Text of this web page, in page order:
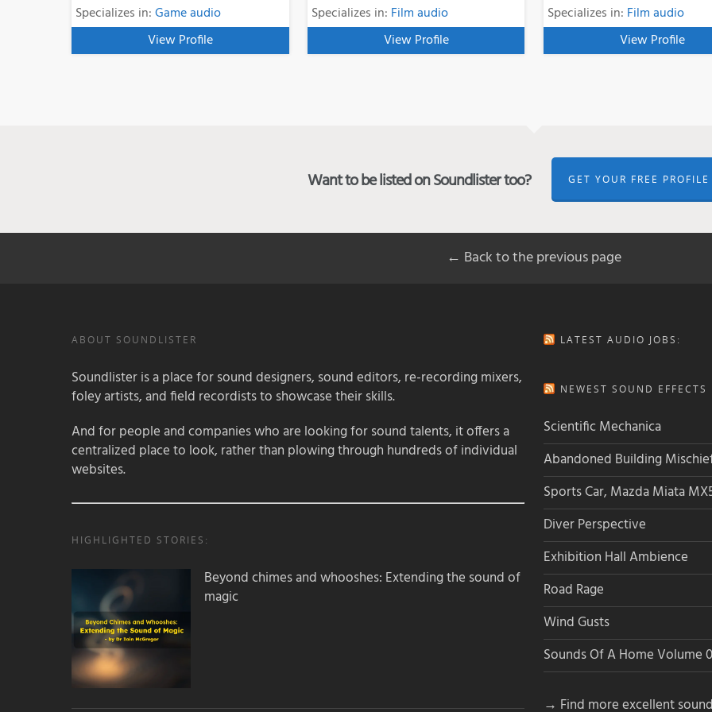
Specializes in:Game audio
View Profile
Specializes in: Film audio
View Profile
Specializes in: Film audio
View Profile
Want to be listed on Soundlister too? GET YOUR FREE PROFILE
← Back to the previous page
ABOUT SOUNDLISTER
Soundlister is a place for sound designers, sound editors, re-recording mixers,
foley artists, and field recordists to showcase their skills.
And for people and companies who are looking for sound talents, it offers a
centralized place to look, rather than plowing through hundreds of individual
websites.
HIGHLIGHTED STORIES:
Beyond chimes and whooshes: Extending the sound of
magic
LATEST AUDIO JOBS:
NEWEST SOUND EFFECTS
Scientific Mechanica
Abandoned Building
Sports Car, Mazda Miata
Diver Perspective
Exhibition Hall Ambience
Road Rage
Wind Gusts
Sounds Of A Home Volume
→ Find more excellent